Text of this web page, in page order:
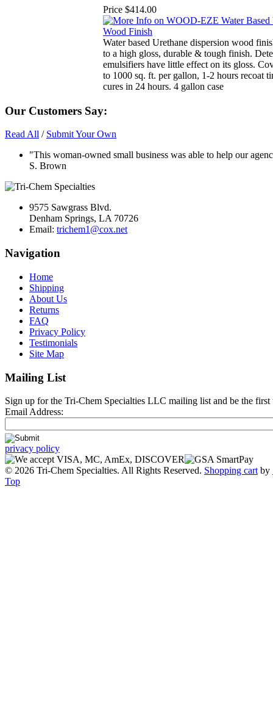
Price $414.00
Water based Urethane dispersion wood
to a high gloss, durable & tough finish.
emulsifiers have little effect on its gloss.
to 1000 sq. ft. per gallon, 1-2 hours recoat
cures in 24 hours. 4 gallon case
Our Customers Say:
Read All / Submit Your Own
"This woman-owned small business was able to help our
S. Brown
9575 Sawgrass Blvd.
Denham Springs, LA 70726
Email: trichem1@cox.net
Navigation
Home
Shipping
About Us
Returns
FAQ
Privacy Policy
Testimonials
Site Map
Mailing List
Sign up for the Tri-Chem Specialties LLC mailing list and be the first
Email Address:
privacy policy
© 2026 Tri-Chem Specialties. All Rights Reserved. Shopping cart by
Top